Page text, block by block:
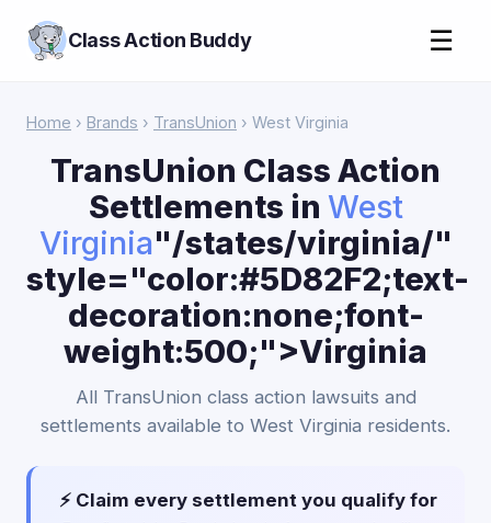
Class Action Buddy ☰
Home › Brands › TransUnion › West Virginia
TransUnion Class Action
Settlements in West
Virginia"/states/virginia/"
style="color:#5D82F2;text-
decoration:none;font-
weight:500;">Virginia
All TransUnion class action lawsuits and
settlements available to West Virginia residents.
⚡ Claim every settlement you qualify for